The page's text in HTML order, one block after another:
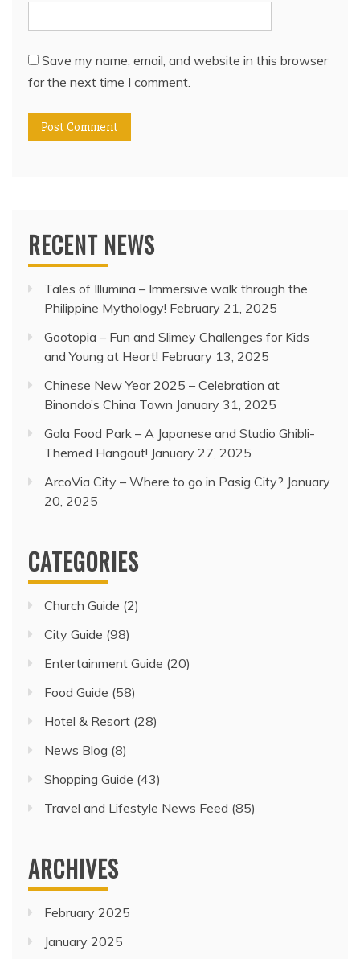
Save my name, email, and website in this browser
for the next time I comment.
RECENT NEWS
Tales of Illumina – Immersive walk through the
Philippine Mythology! February 21, 2025
Gootopia – Fun and Slimey Challenges for Kids
and Young at Heart! February 13, 2025
Chinese New Year 2025 – Celebration at
Binondo’s China Town January 31, 2025
Gala Food Park – A Japanese and Studio Ghibli-
Themed Hangout! January 27, 2025
ArcoVia City – Where to go in Pasig City? January
20, 2025
CATEGORIES
Church Guide (2)
City Guide (98)
Entertainment Guide (20)
Food Guide (58)
Hotel & Resort (28)
News Blog (8)
Shopping Guide (43)
Travel and Lifestyle News Feed (85)
ARCHIVES
February 2025
January 2025